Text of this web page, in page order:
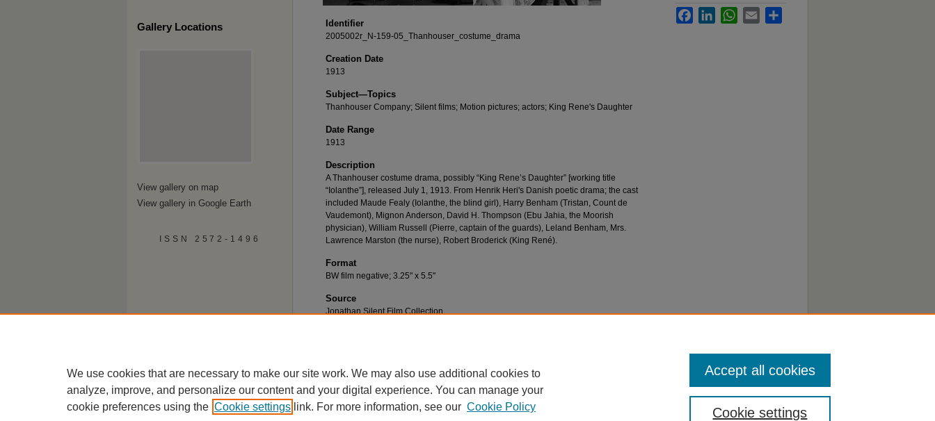
Identifier
2005002r_N-159-05_Thanhouser_costume_drama
Creation Date
1913
Subject—Topics
Thanhouser Company; Silent films; Motion pictures; actors; King Rene's Daughter
Date Range
1913
Description
A Thanhouser costume drama, possibly “King Rene’s Daughter” [working title
“Iolanthe”], released July 1, 1913. From Henrik Heri's Danish poetic drama; the cast
included Maude Fealy (Iolanthe, the blind girl), Harry Benham (Tristan, Count de
Vaudemont), Mignon Anderson, David H. Thompson (Ebu Jahia, the Moorish
physician), William Russell (Pierre, captain of the guards), Leland Benham, Mrs.
Lawrence Marston (the nurse), Robert Broderick (King René).
Format
BW film negative; 3.25" x 5.5"
Source
Jonathan Silent Film Collection
FacebookLinkedInWhatsApp
Email
Gallery Locations
View gallery on map
View gallery in Google Earth
ISSN 2572-1496
We use cookies that are necessary to make our site work. We may also use additional cookies to
analyze, improve, and personalize our content and your digital experience. You can manage your
cookie preferences using the Cookie settings link. For more information, see our Cookie Policy Cookie settings
Accept all cookies